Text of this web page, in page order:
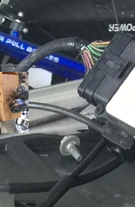
2005 Mazda 3